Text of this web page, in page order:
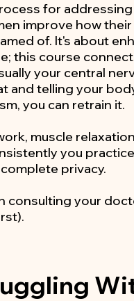
for
improve how
of. It's about
this course
your central
and telling your
you can retrain it.
muscle
you
privacy.
consulting your